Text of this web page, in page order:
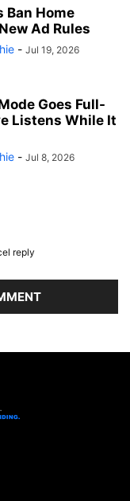
Ban Home
Ad Rules
- Jul 19, 2026
Goes Full-
Listens While It
- Jul 8, 2026
reply